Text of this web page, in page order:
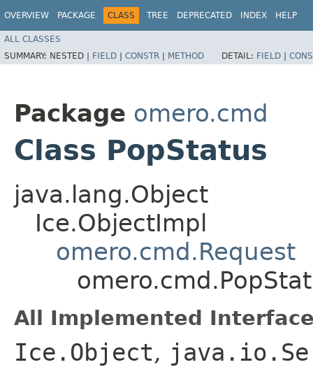
OVERVIEW PACKAGE CLASS TREE DEPRECATED INDEX HELP
ALL CLASSES
SUMMARY: NESTED | FIELD | CONSTR | METHOD DETAIL: FIELD |
Package omero.cmd
Class PopStatus
java.lang.Object
Ice.ObjectImpl
omero.cmd.Request
All Implemented
Ice.Object,